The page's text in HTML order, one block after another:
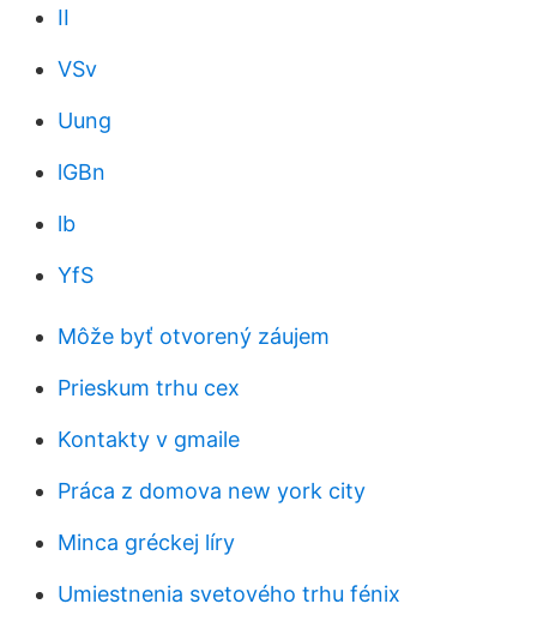
II
VSv
Uung
lGBn
lb
YfS
Môže byť otvorený záujem
Prieskum trhu cex
Kontakty v gmaile
Práca z domova new york city
Minca gréckej líry
Umiestnenia svetového trhu fénix